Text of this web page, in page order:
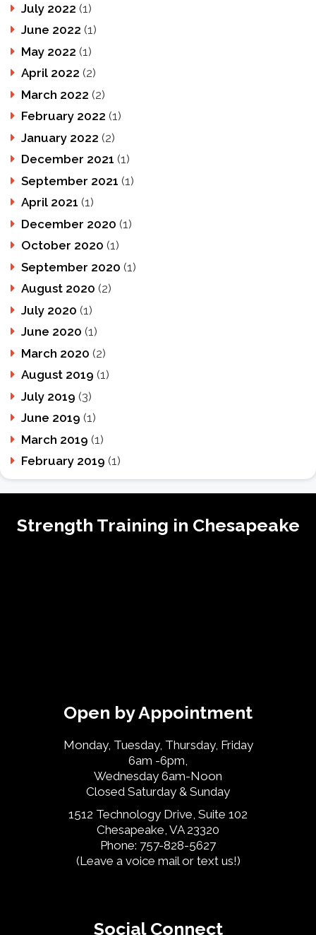
July 2022 (1)
June 2022 (1)
May 2022 (1)
April 2022 (2)
March 2022 (2)
February 2022 (1)
January 2022 (2)
December 2021 (1)
September 2021 (1)
April 2021 (1)
December 2020 (1)
October 2020 (1)
September 2020 (1)
August 2020 (2)
July 2020 (1)
June 2020 (1)
March 2020 (2)
August 2019 (1)
July 2019 (3)
June 2019 (1)
March 2019 (1)
February 2019 (1)
Strength Training in Chesapeake
Open by Appointment
Monday, Tuesday, Thursday, Friday
6am -6pm,
Wednesday 6am-Noon
Closed Saturday & Sunday
1512 Technology Drive, Suite 102
Chesapeake, VA 23320
Phone: 757-828-5627
(Leave a voice mail or text us!)
Social Connect